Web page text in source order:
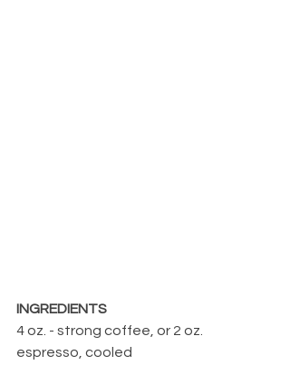
INGREDIENTS
4 oz. - strong coffee, or 2 oz.
espresso, cooled